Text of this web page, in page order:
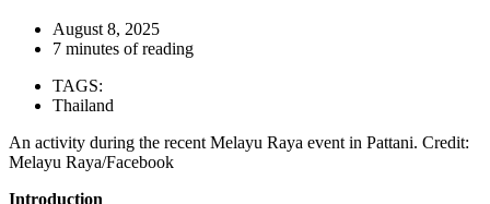
August 8, 2025
7 minutes of reading
TAGS:
Thailand
An activity during the recent Melayu Raya event in Pattani. Credit:
Melayu Raya/Facebook
Introduction